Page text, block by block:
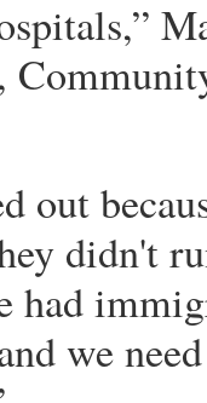
out
didn't
had
we